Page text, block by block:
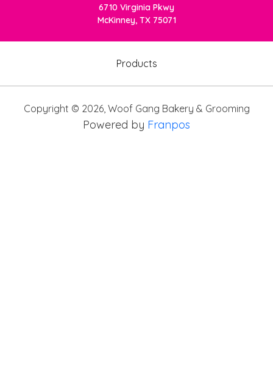
6710 Virginia Pkwy
McKinney, TX 75071
Products
Copyright © 2026, Woof Gang Bakery & Grooming
Powered by Franpos